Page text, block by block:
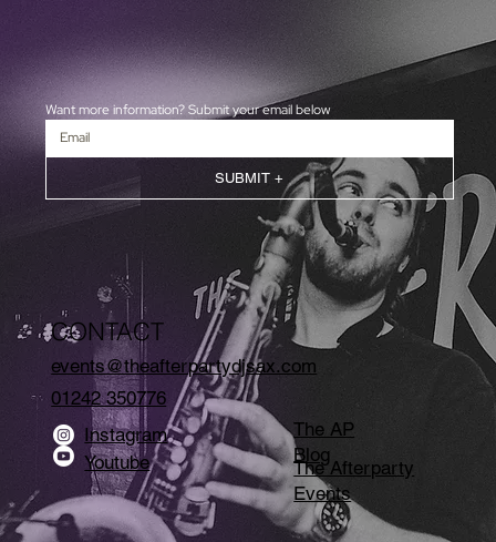
Want more information? Submit your email below
SUBMIT +
The Afterparty
Events
The AP
Blog
Instagram
Youtube
CONTACT
events@theafterpartydjsax.com
01242 350776